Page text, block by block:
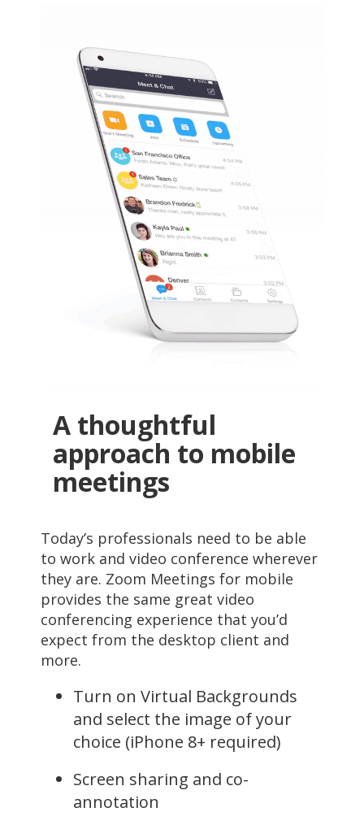
A thoughtful
approach to mobile
meetings
Today’s professionals need to be able
to work and video conference wherever
they are. Zoom Meetings for mobile
provides the same great video
conferencing experience that you’d
expect from the desktop client and
more.
Turn on Virtual Backgrounds
and select the image of your
choice (iPhone 8+ required)
Screen sharing and co-
annotation